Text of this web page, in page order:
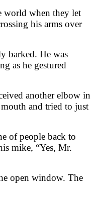
world when they let
his arms over
barked. He was
as he gestured
another elbow in
and tried to just
of people back to
mike, “Yes, Mr.
open window. The